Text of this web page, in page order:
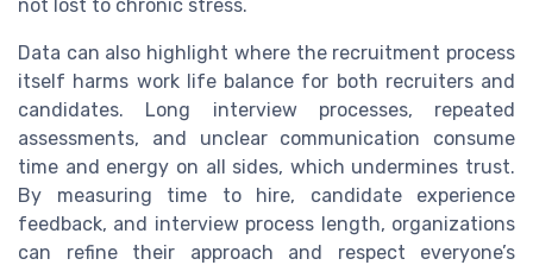
not lost to chronic stress.
Data can also highlight where the recruitment process
itself harms work life balance for both recruiters and
candidates. Long interview processes, repeated
assessments, and unclear communication consume
time and energy on all sides, which undermines trust.
By measuring time to hire, candidate experience
feedback, and interview process length, organizations
can refine their approach and respect everyone’s